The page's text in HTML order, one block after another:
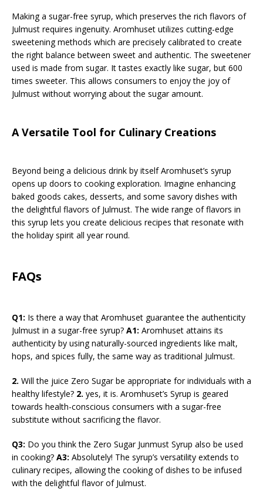
Making a sugar-free syrup, which preserves the rich flavors of
Julmust requires ingenuity. Aromhuset utilizes cutting-edge
sweetening methods which are precisely calibrated to create
the right balance between sweet and authentic. The sweetener
used is made from sugar. It tastes exactly like sugar, but 600
times sweeter. This allows consumers to enjoy the joy of
Julmust without worrying about the sugar amount.
A Versatile Tool for Culinary Creations
Beyond being a delicious drink by itself Aromhuset’s syrup
opens up doors to cooking exploration. Imagine enhancing
baked goods cakes, desserts, and some savory dishes with
the delightful flavors of Julmust. The wide range of flavors in
this syrup lets you create delicious recipes that resonate with
the holiday spirit all year round.
FAQs
Q1: Is there a way that Aromhuset guarantee the authenticity
Julmust in a sugar-free syrup? A1: Aromhuset attains its
authenticity by using naturally-sourced ingredients like malt,
hops, and spices fully, the same way as traditional Julmust.
2. Will the juice Zero Sugar be appropriate for individuals with a
healthy lifestyle? 2. yes, it is. Aromhuset’s Syrup is geared
towards health-conscious consumers with a sugar-free
substitute without sacrificing the flavor.
Q3: Do you think the Zero Sugar Junmust Syrup also be used
in cooking? A3: Absolutely! The syrup’s versatility extends to
culinary recipes, allowing the cooking of dishes to be infused
with the delightful flavor of Julmust.